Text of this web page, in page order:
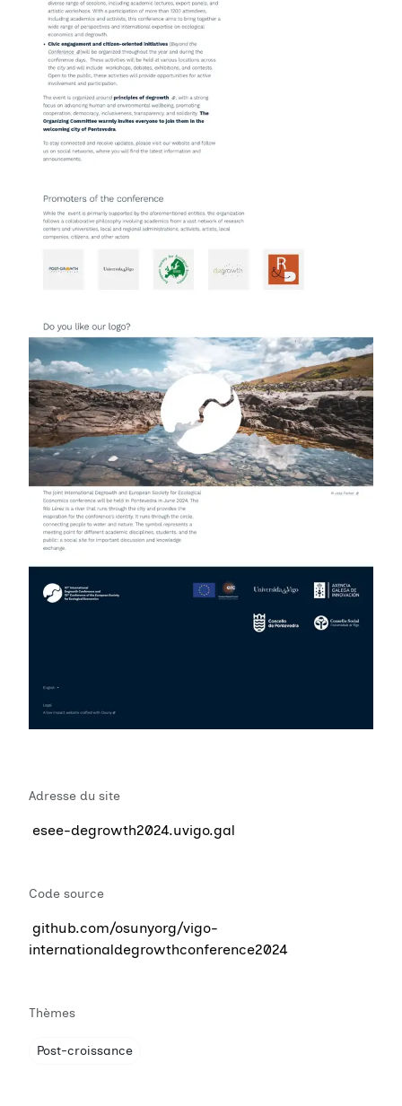
Adresse du site
esee-degrowth2024.uvigo.gal
Code source
github.com/osunyorg/vigo-
internationaldegrowthconference2024
Thèmes
Post-croissance